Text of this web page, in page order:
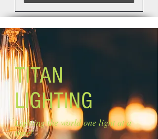
TITAN
LIGHTING
Lighting the world one light at a
time!